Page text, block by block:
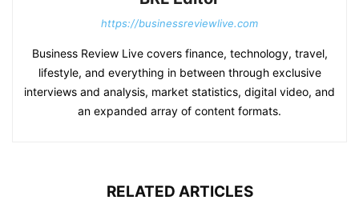
https://businessreviewlive.com
Business Review Live covers finance, technology, travel,
lifestyle, and everything in between through exclusive
interviews and analysis, market statistics, digital video, and
an expanded array of content formats.
RELATED ARTICLES